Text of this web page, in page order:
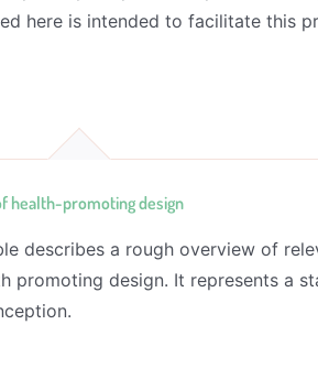
here is intended to facilitate this
health-promoting design
describes a rough overview of
promoting design. It represents a